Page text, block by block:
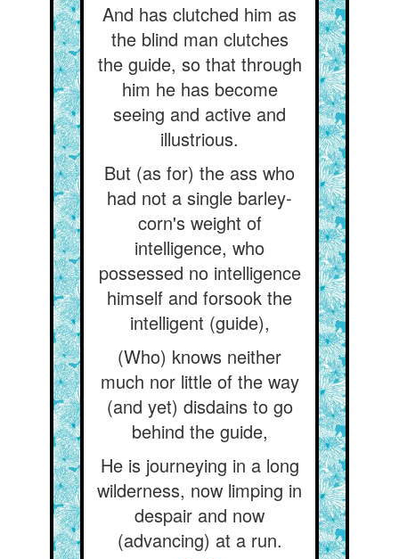
And has clutched him as
the blind man clutches
the guide, so that through
him he has become
seeing and active and
illustrious.
But (as for) the ass who
had not a single barley-
corn's weight of
intelligence, who
possessed no intelligence
himself and forsook the
intelligent (guide),
(Who) knows neither
much nor little of the way
(and yet) disdains to go
behind the guide,
He is journeying in a long
wilderness, now limping in
despair and now
(advancing) at a run.